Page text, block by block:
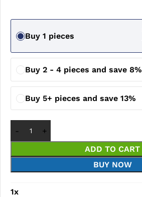
Buy 1 pieces
Buy 2 - 4 pieces and save 8%
Buy 5+ pieces and save 13%
ADD TO CART
BUY NOW
1x